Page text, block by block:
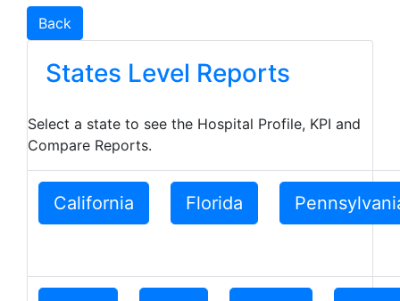
Back
States Level Reports
Select a state to see the Hospital Profile, KPI and
Compare Reports.
California Florida